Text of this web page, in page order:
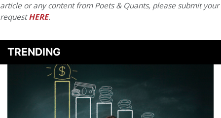
article or any content from Poets & Quants, please submit your
requestHERE.
TRENDING